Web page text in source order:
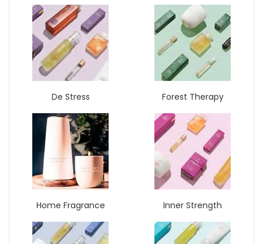
De Stress Forest Therapy
Home Fragrance Inner Strength